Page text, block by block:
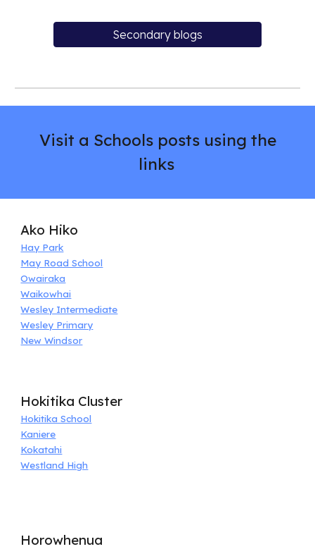
Secondary blogs
Visit a Schools posts using the
links
Ako Hiko
Hay Park
May Road School
Owairaka
Waikowhai
Wesley Intermediate
Wesley Primary
New Windsor
Hokitika Cluster
Hokitika School
Kaniere
Kokatahi
Westland High
Horowhenua